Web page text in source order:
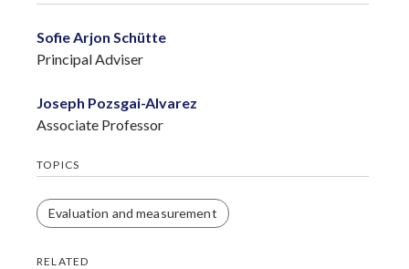
Sofie Arjon Schütte
Principal Adviser
Joseph Pozsgai-Alvarez
Associate Professor
TOPICS
Evaluation and measurement
RELATED